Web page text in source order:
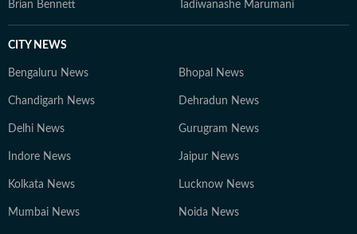
Brian Bennett Tadiwanashe Marumani
CITY NEWS
Bengaluru News Bhopal News
Chandigarh News Dehradun News
Delhi News Gurugram News
Indore News Jaipur News
Kolkata News Lucknow News
Mumbai News Noida News